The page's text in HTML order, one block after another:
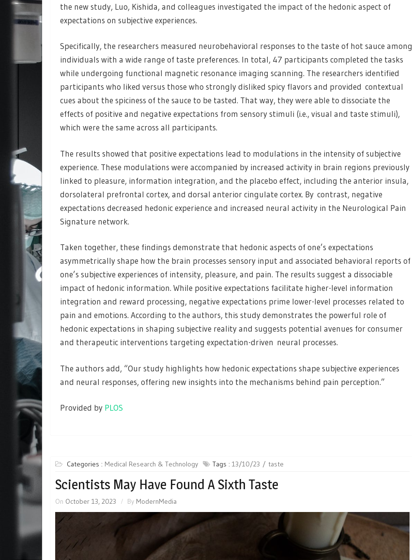
the new study, Luo, Kishida, and colleagues investigated the impact of the hedonic aspect of
expectations on subjective experiences.
Specifically, the researchers measured neurobehavioral responses to the taste of hot sauce among
individuals with a wide range of taste preferences. In total, 47 participants completed the tasks
while undergoing functional magnetic resonance imaging scanning. The researchers identified
participants who liked versus those who strongly disliked spicy flavors and provided contextual
cues about the spiciness of the sauce to be tasted. That way, they were able to dissociate the
effects of positive and negative expectations from sensory stimuli (i.e., visual and taste stimuli),
which were the same across all participants.
The results showed that positive expectations lead to modulations in the intensity of subjective
experience. These modulations were accompanied by increased activity in brain regions previously
linked to pleasure, information integration, and the placebo effect, including the anterior insula,
dorsolateral prefrontal cortex, and dorsal anterior cingulate cortex. By contrast, negative
expectations decreased hedonic experience and increased neural activity in the Neurological Pain
Signature network.
Taken together, these findings demonstrate that hedonic aspects of one’s expectations
asymmetrically shape how the brain processes sensory input and associated behavioral reports of
one’s subjective experiences of intensity, pleasure, and pain. The results suggest a dissociable
impact of hedonic information. While positive expectations facilitate higher-level information
integration and reward processing, negative expectations prime lower-level processes related to
pain and emotions. According to the authors, this study demonstrates the powerful role of
hedonic expectations in shaping subjective reality and suggests potential avenues for consumer
and therapeutic interventions targeting expectation-driven neural processes.
The authors add, “Our study highlights how hedonic expectations shape subjective experiences
and neural responses, offering new insights into the mechanisms behind pain perception.”
Provided by PLOS
Categories : Medical Research & Technology Tags : 13/10/23 taste
Scientists May Have Found A Sixth Taste
On October 13, 2023 By ModernMedia